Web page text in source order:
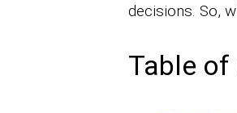
decisions. So,
Table of